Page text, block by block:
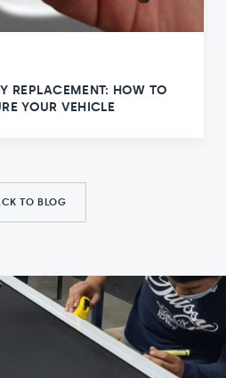
REPLACEMENT: HOW TO
YOUR VEHICLE
TO BLOG